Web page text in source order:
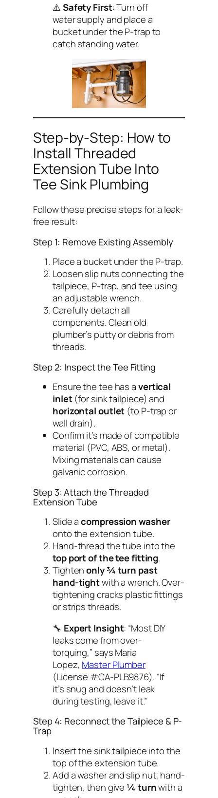
⚠️Safety First: Turn off
water supply and place a
bucket under the P-trap to
catch standing water.
Step-by-Step: How to
Install Threaded
Extension Tube Into
Tee Sink Plumbing
Follow these precise steps for a leak-
free result:
Step 1: Remove Existing Assembly
Place a bucket under the P-trap.
Loosen slip nuts connecting the
tailpiece, P-trap, and tee using
an adjustable wrench.
Carefully detach all
components. Clean old
plumber’s putty or debris from
threads.
Step 2: Inspect the Tee Fitting
Ensure the tee has avertical
inlet(for sink tailpiece) and
horizontal outlet (to P-trap or
wall drain).
Confirm it’s made of compatible
material (PVC, ABS, or metal).
Mixing materials can cause
galvanic corrosion.
Step 3: Attach the Threaded
Extension Tube
Slide acompression washer
onto the extension tube.
Hand-thread the tube into the
top port of the tee fitting.
Tightenonly ¾ turn past
hand-tightwith a wrench. Over-
tightening cracks plastic fittings
or strips threads.
🔧 Expert Insight: “Most DIY
leaks come from over-
torquing,” says Maria
Lopez, Master Plumber
(License #CA-PLB9876). “If
it’s snug and doesn’t leak
during testing, leave it.”
Step 4: Reconnect the Tailpiece & P-
Trap
Insert the sink tailpiece into the
top of the extension tube.
Add a washer and slip nut; hand-
tighten, then give ¼ turnwith a